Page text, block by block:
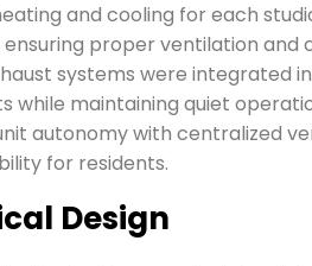
and cooling for each
ensuring proper ventilation
systems were integrated
while maintaining quiet
autonomy with centralized
for residents.
Design